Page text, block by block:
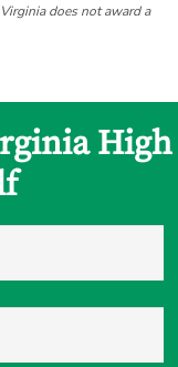
does not award a
High